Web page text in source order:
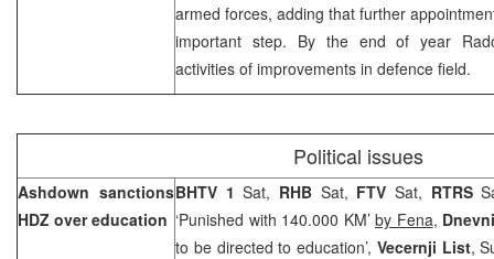
armed forces, adding that further
important step. By the end of year
activities of improvements in defence field.
Political issues
Ashdown sanctions
HDZ over education
BHTV 1Sat, RHB Sat, FTVSat, RTRS
‘Punished with 140.000 KM’ by Fena,
to be directed to education’, Vecernji List,